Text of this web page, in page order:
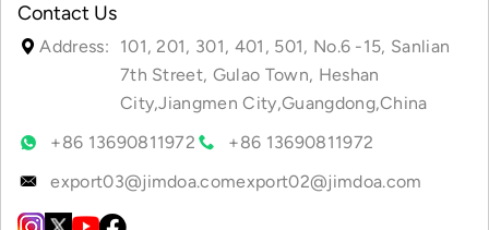
Contact Us
Address:
101, 201, 301, 401, 501, No.6 -15, Sanlian
7th Street, Gulao Town, Heshan
City,Jiangmen City,Guangdong,China
+86 13690811972
+86 13690811972
export03@jimdoa.comexport02@jimdoa.com